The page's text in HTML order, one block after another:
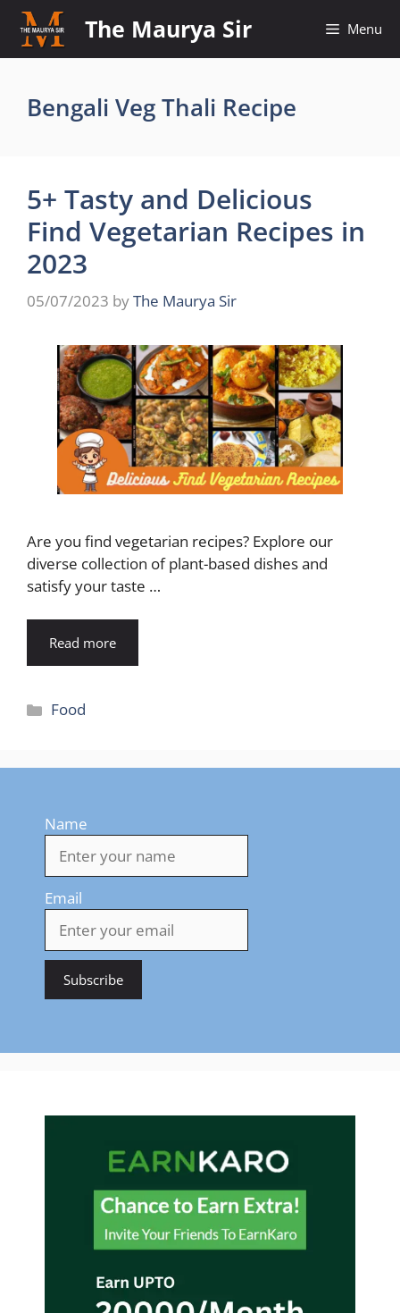
Skip
content
The Maurya Sir Menu
Bengali Veg Thali Recipe
5+ Tasty and Delicious
Find Vegetarian Recipes in
2023
05/07/2023 byThe Maurya Sir
Are you find vegetarian recipes? Explore our
diverse collection of plant-based dishes and
satisfy your taste …
Read more
Categories
Food
Name
Email